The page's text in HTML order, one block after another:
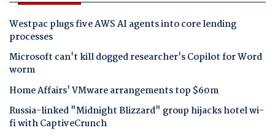
Westpac plugs five AWS AI agents into core lending
processes
Microsoft can't kill dogged researcher's Copilot for Word
worm
Home Affairs' VMware arrangements top $60m
Russia-linked "Midnight Blizzard" group hijacks hotel wi-
fi with CaptiveCrunch